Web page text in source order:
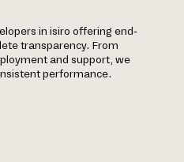
in isiro offering end-
transparency. From
and support, we
performance.